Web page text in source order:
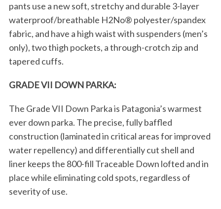
pants use a new soft, stretchy and durable 3-layer
waterproof/breathable H2No® polyester/spandex
fabric, and have a high waist with suspenders (men’s
only), two thigh pockets, a through-crotch zip and
tapered cuffs.
GRADE VII DOWN PARKA:
The Grade VII Down Parka is Patagonia’s warmest
ever down parka. The precise, fully baffled
construction (laminated in critical areas for improved
water repellency) and differentially cut shell and
liner keeps the 800-fill Traceable Down lofted and in
place while eliminating cold spots, regardless of
severity of use.